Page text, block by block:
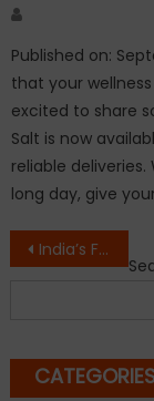
Published on:
that your wellness
excited to share
Salt is now
reliable
long day, give
Post
India’s First Mental Health Sanctuary, Nestled in the Himalayas, Rooted in Healing – By Veda Rehabilitation and Wellness.